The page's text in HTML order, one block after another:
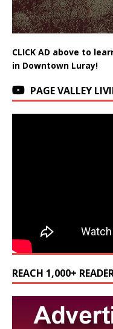
CLICK AD above to
in Downtown Luray!
PAGE VALLEY
REACH 1,000+